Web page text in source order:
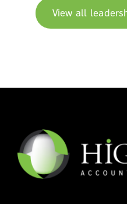
View all